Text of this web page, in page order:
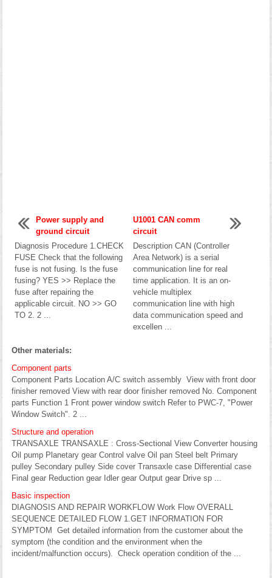
Power supply and
ground circuit
Diagnosis Procedure 1.CHECK
FUSE Check that the following
fuse is not fusing. Is the fuse
fusing? YES >> Replace the
fuse after repairing the
applicable circuit. NO >> GO
TO 2. 2 ...
U1001 CAN comm
circuit
Description CAN (Controller
Area Network) is a serial
communication line for real
time application. It is an on-
vehicle multiplex
communication line with high
data communication speed and
excellen ...
Other materials:
Component parts
Component Parts Location A/C switch assembly View with front door
finisher removed View with rear door finisher removed No. Component
parts Function 1 Front power window switch Refer to PWC-7, "Power
Window Switch". 2 ...
Structure and operation
TRANSAXLE TRANSAXLE : Cross-Sectional View Converter housing
Oil pump Planetary gear Control valve Oil pan Steel belt Primary
pulley Secondary pulley Side cover Transaxle case Differential case
Final gear Reduction gear Idler gear Output gear Drive sp ...
Basic inspection
DIAGNOSIS AND REPAIR WORKFLOW Work Flow OVERALL
SEQUENCE DETAILED FLOW 1.GET INFORMATION FOR
SYMPTOM Get detailed information from the customer about the
symptom (the condition and the environment when the
incident/malfunction occurs). Check operation condition of the ...